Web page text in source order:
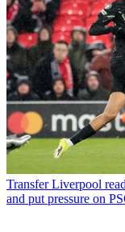
Transfer Liverpool
and put pressure on